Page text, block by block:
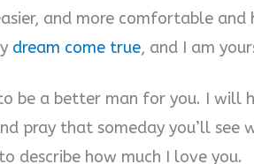
and more comfortable
dream come true, and I am
be a better man for you. I will
pray that someday you’ll see
describe how much I love you.